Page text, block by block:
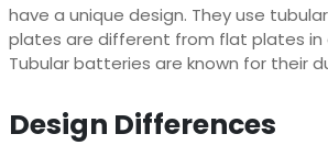
have a unique design. They use
plates are different from flat plates
Tubular batteries are known for their
Design Differences